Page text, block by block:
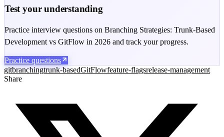
Test your understanding
Practice interview questions on Branching Strategies: Trunk-Based
Development vs GitFlow in 2026 and track your progress.
Practice questions
gitbranchingtrunk-basedGitFlowfeature-flagsrelease-management
Share